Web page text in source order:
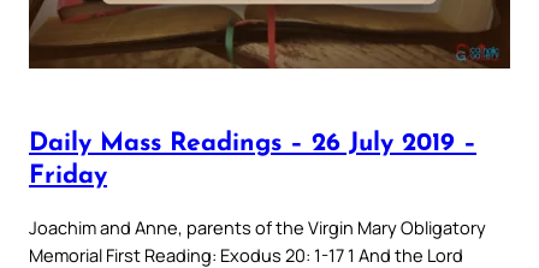
Daily Mass Readings – 26 July 2019 –
Friday
Joachim and Anne, parents of the Virgin Mary Obligatory
Memorial First Reading: Exodus 20: 1-17 1 And the Lord